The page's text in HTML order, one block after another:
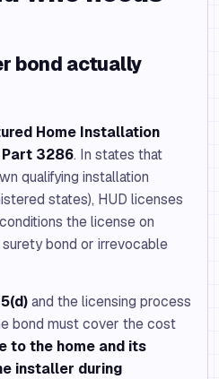
bond actually
Home Installation
Part 3286. In states that
qualifying installation
states), HUD licenses
the license on
bond or irrevocable
and the licensing process
bond must cover the cost
to the home and its
installer during